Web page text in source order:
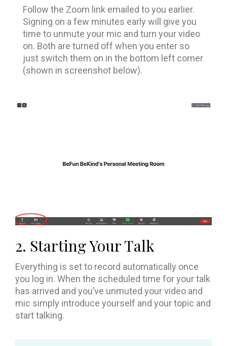
Follow the Zoom link emailed to you earlier.
Signing on a few minutes early will give you
time to unmute your mic and turn your video
on. Both are turned off when you enter so
just switch them on in the bottom left corner
(shown in screenshot below).
2. Starting Your Talk
Everything is set to record automatically once
you log in. When the scheduled time for your talk
has arrived and you’ve unmuted your video and
mic simply introduce yourself and your topic and
start talking.